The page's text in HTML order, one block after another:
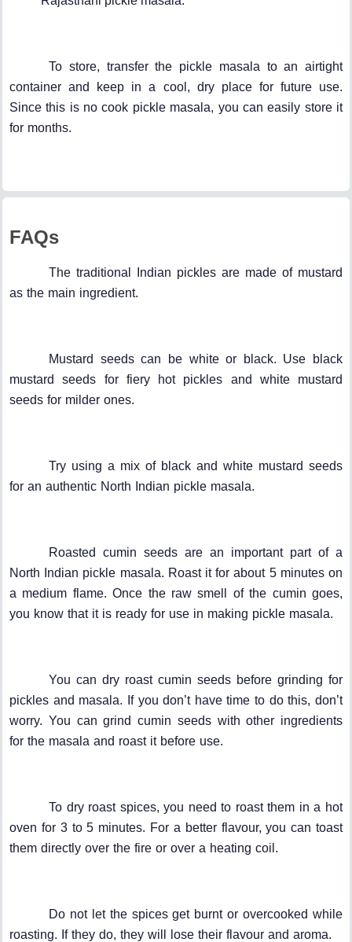
To store, transfer the pickle masala to an airtight
container and keep in a cool, dry place for future use.
Since this is no cook pickle masala, you can easily store it
for months.
FAQs
The traditional Indian pickles are made of mustard
as the main ingredient.
Mustard seeds can be white or black. Use black
mustard seeds for fiery hot pickles and white mustard
seeds for milder ones.
Try using a mix of black and white mustard seeds
for an authentic North Indian pickle masala.
Roasted cumin seeds are an important part of a
North Indian pickle masala. Roast it for about 5 minutes on
a medium flame. Once the raw smell of the cumin goes,
you know that it is ready for use in making pickle masala.
You can dry roast cumin seeds before grinding for
pickles and masala. If you don’t have time to do this, don’t
worry. You can grind cumin seeds with other ingredients
for the masala and roast it before use.
To dry roast spices, you need to roast them in a hot
oven for 3 to 5 minutes. For a better flavour, you can toast
them directly over the fire or over a heating coil.
Do not let the spices get burnt or overcooked while
roasting. If they do, they will lose their flavour and aroma.